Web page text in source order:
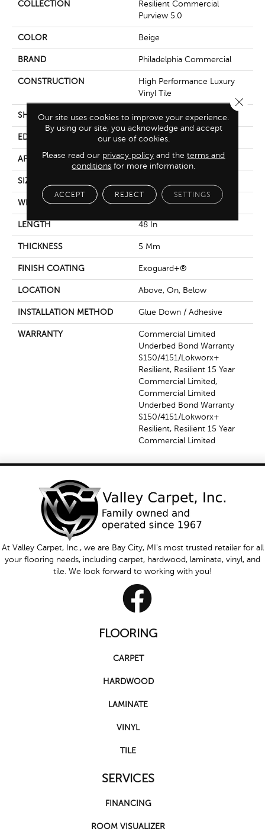
COLLECTION
Resilient Commercial
Purview 5.0
COLOR Beige
BRAND Philadelphia Commercial
CONSTRUCTION
High Performance Luxury
Vinyl Tile
SHAPE Plank
EDGE Squared Edge
APPLICATION Commercial
SIZE
WIDTH 6 In
LENGTH 48 In
THICKNESS 5 Mm
FINISH COATING Exoguard+®
LOCATION Above, On, Below
INSTALLATION METHOD Glue Down / Adhesive
WARRANTY
Commercial Limited
Underbed Bond Warranty
S150/4151/Lokworx+
Resilient, Resilient 15 Year
Commercial Limited,
Commercial Limited
Underbed Bond Warranty
S150/4151/Lokworx+
Resilient, Resilient 15 Year
Commercial Limited
At Valley Carpet, Inc., we are Bay City, MI's most trusted retailer for all
your flooring needs, including carpet, hardwood, laminate, vinyl, and
tile. We look forward to working with you!
FLOORING
CARPET
HARDWOOD
LAMINATE
VINYL
TILE
SERVICES
FINANCING
ROOM VISUALIZER
Our site uses cookies to improve your experience.
By using our site, you acknowledge and accept
our use of cookies.
Please read our privacy policy and theterms and
conditions for more information.
ACCEPT REJECT SETTINGS
Close